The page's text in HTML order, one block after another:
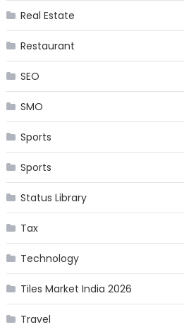
Real Estate
Restaurant
SEO
SMO
Sports
Sports
Status Library
Tax
Technology
Tiles Market India 2026
Travel